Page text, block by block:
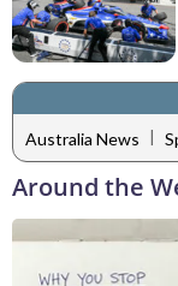
Australia News |
Around the